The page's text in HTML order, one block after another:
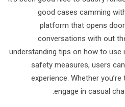
good cases camming
platform that opens
conversations with out
understanding tips on how to
safety measures, users
experience. Whether
engage in casual